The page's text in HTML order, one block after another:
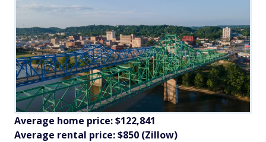
Average home price: $122,841
Average rental price: $850 (Zillow)